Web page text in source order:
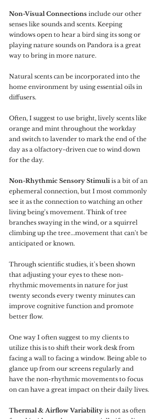
Non-Visual Connections include our other
senses like sounds and scents. Keeping
windows open to hear a bird sing its song or
playing nature sounds on Pandora is a great
way to bring in more nature.
Natural scents can be incorporated into the
home environment by using essential oils in
diffusers.
Often, I suggest to use bright, lively scents like
orange and mint throughout the workday
and switch to lavender to mark the end of the
day as a olfactory-driven cue to wind down
for the day.
Non-Rhythmic Sensory Stimuli is a bit of an
ephemeral connection, but I most commonly
see it as the connection to watching an other
living being's movement. Think of tree
branches swaying in the wind, or a squirrel
climbing up the tree...movement that can't be
anticipated or known.
Through scientific studies, it's been shown
that adjusting your eyes to these non-
rhythmic movements in nature for just
twenty seconds every twenty minutes can
improve cognitive function and promote
better flow.
One way I often suggest to my clients to
utilize this is to shift their work desk from
facing a wall to facing a window. Being able to
glance up from our screens regularly and
have the non-rhythmic movements to focus
on can have a great impact on their daily lives.
Thermal & Airflow Variability is not as often